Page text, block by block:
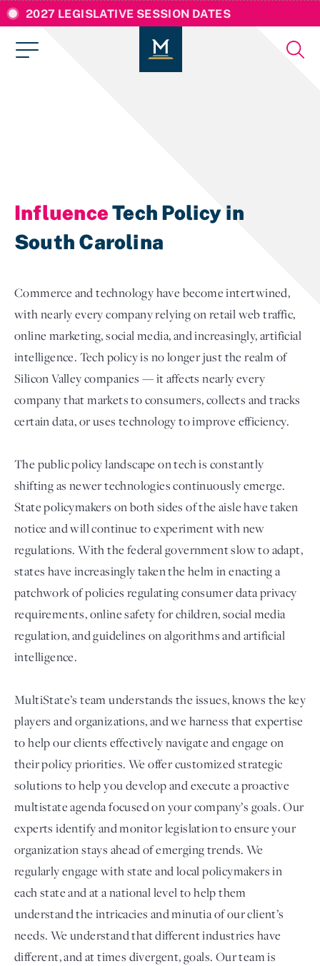
2027 LEGISLATIVE SESSION DATES
Login
InfluenceTech Policy in
South Carolina
Commerce and technology have become intertwined,
with nearly every company relying on retail web traffic,
online marketing, social media, and increasingly, artificial
intelligence. Tech policy is no longer just the realm of
Silicon Valley companies — it affects nearly every
company that markets to consumers, collects and tracks
certain data, or uses technology to improve efficiency.
The public policy landscape on tech is constantly
shifting as newer technologies continuously emerge.
State policymakers on both sides of the aisle have taken
notice and will continue to experiment with new
regulations. With the federal government slow to adapt,
states have increasingly taken the helm in enacting a
patchwork of policies regulating consumer data privacy
requirements, online safety for children, social media
regulation, and guidelines on algorithms and artificial
intelligence.
MultiState’s team understands the issues, knows the key
players and organizations, and we harness that expertise
to help our clients effectively navigate and engage on
their policy priorities. We offer customized strategic
solutions to help you develop and execute a proactive
multistate agenda focused on your company’s goals. Our
experts identify and monitor legislation to ensure your
organization stays ahead of emerging trends. We
regularly engage with state and local policymakers in
each state and at a national level to help them
understand the intricacies and minutia of our client’s
needs. We understand that different industries have
different, and at times divergent, goals. Our team is